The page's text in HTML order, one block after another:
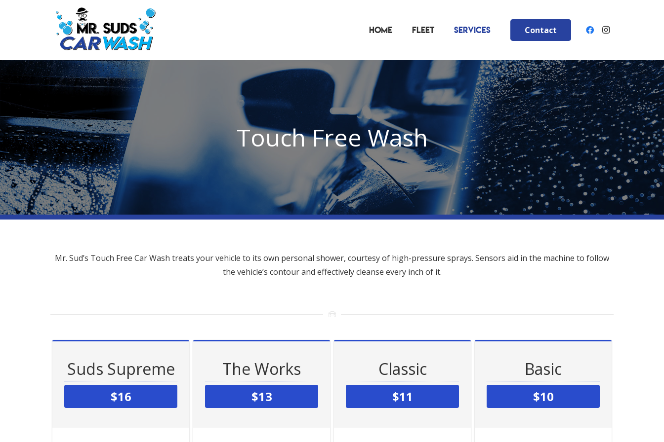
Home Fleet Services Contact
Touch Free Wash
Mr. Sud’s Touch Free Car Wash treats your vehicle to its own personal shower, courtesy of high-pressure sprays. Sensors aid in the machine to follow
the vehicle’s contour and effectively cleanse every inch of it.
Suds Supreme
$16
The Works
$13
Classic
$11
Basic
$10